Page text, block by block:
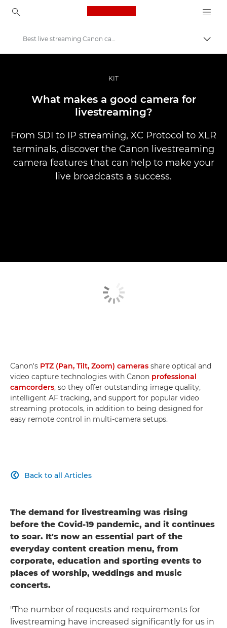
Canon Logo, back to
Professional Photography & Video
Stories
Best live streaming Canon cameras
KIT
What makes a good camera for
livestreaming?
From SDI to IP streaming, XC Protocol to XLR
terminals, discover the Canon livestreaming
camera features that can help to make your
live broadcasts a success.
Canon's PTZ (Pan, Tilt, Zoom) cameras share optical and
video capture technologies with Canon professional
camcorders, so they offer outstanding image quality,
intelligent AF tracking, and support for popular video
streaming protocols, in addition to being designed for
easy remote control in multi-camera setups.
Back to all Articles

The demand for livestreaming was rising
before the Covid-19 pandemic, and it continues
to soar. It's now an essential part of the
everyday content creation menu, from
corporate, education and sporting events to
places of worship, weddings and music
concerts.
"The number of requests and requirements for
livestreaming have increased significantly for us in